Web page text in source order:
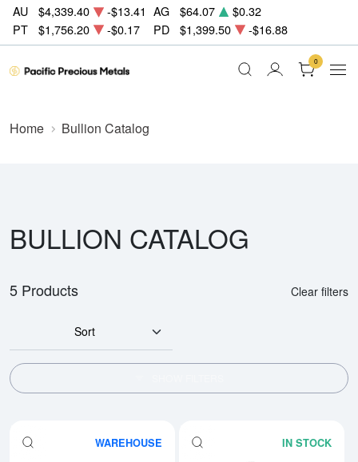
AU $4,339.40 -$13.41 AG $64.07
$0.32
PT
$1,756.20 -$0.17 PD $1,399.50 -$16.88
0
Home Bullion Catalog
BULLION CATALOG
5 Products Clear filters
Sort
WAREHOUSE IN STOCK